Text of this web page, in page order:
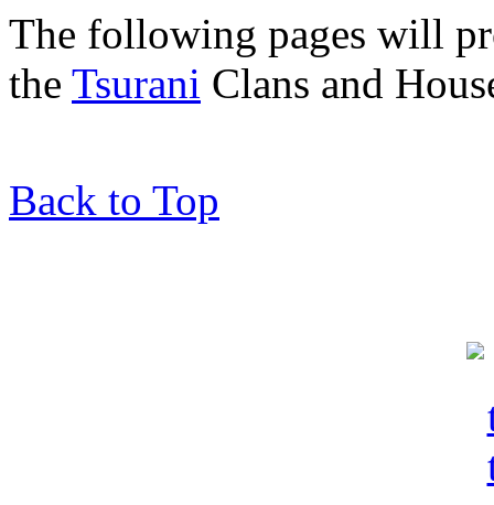
The following pages will
the Tsurani Clans and
Back to Top